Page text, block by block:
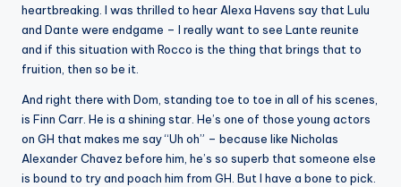
heartbreaking. I was thrilled to hear Alexa Havens say that Lulu
and Dante were endgame – I really want to see Lante reunite
and if this situation with Rocco is the thing that brings that to
fruition, then so be it.
And right there with Dom, standing toe to toe in all of his scenes,
is Finn Carr. He is a shining star. He’s one of those young actors
on GH that makes me say “Uh oh” – because like Nicholas
Alexander Chavez before him, he’s so superb that someone else
is bound to try and poach him from GH. But I have a bone to pick.